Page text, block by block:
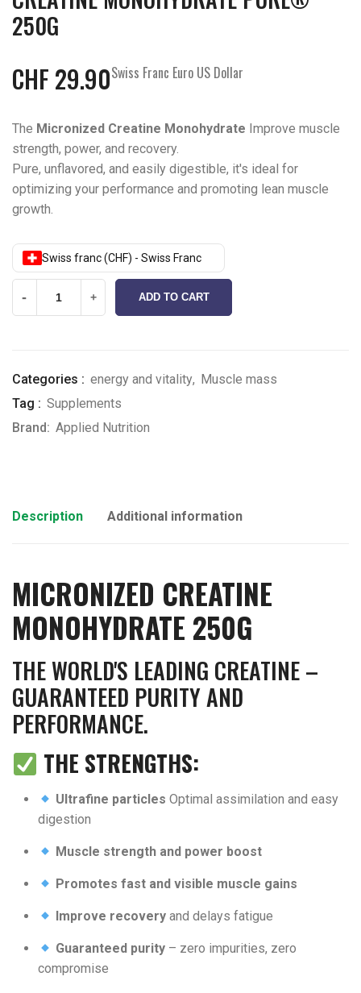
250G
CHF 29.90Swiss Franc Euro US Dollar
The Micronized Creatine Monohydrate Improve muscle
strength, power, and recovery.
Pure, unflavored, and easily digestible, it's ideal for
optimizing your performance and promoting lean muscle
growth.
Swiss franc (CHF) - Swiss Franc
- + ADD TO CART
Categories : energy and vitality, Muscle mass
Tag : Supplements
Brand: Applied Nutrition
Description Additional information
MICRONIZED CREATINE
MONOHYDRATE 250G
THE WORLD'S LEADING CREATINE –
GUARANTEED PURITY AND
PERFORMANCE.
THE STRENGTHS:
Ultrafine particles Optimal assimilation and easy
digestion
Muscle strength and power boost
Promotes fast and visible muscle gains
Improve recovery and delays fatigue
Guaranteed purity – zero impurities, zero
compromise